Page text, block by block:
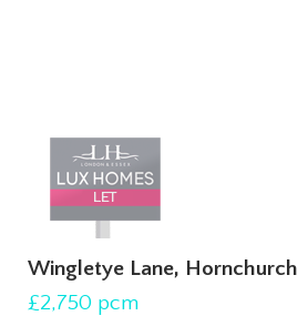
Wingletye Lane, Hornchurch
£2,750 pcm